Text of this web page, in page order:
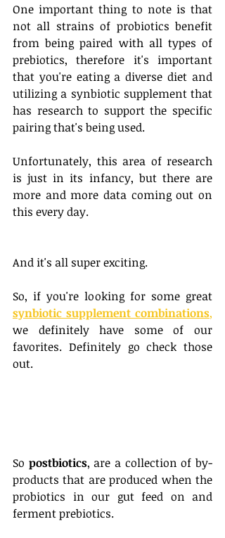
One important thing to note is that
not all strains of probiotics benefit
from being paired with all types of
prebiotics, therefore it's important
that you're eating a diverse diet and
utilizing a synbiotic supplement that
has research to support the specific
pairing that's being used.
Unfortunately, this area of research
is just in its infancy, but there are
more and more data coming out on
this every day.
And it's all super exciting.
synbiotic supplement combinations,
we definitely have some of our
favorites. Definitely go check those
out.
So postbiotics, are a collection of by-
products that are produced when the
probiotics in our gut feed on and
ferment prebiotics.